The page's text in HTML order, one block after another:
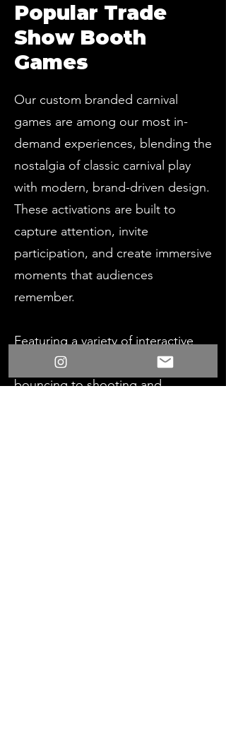
Popular Trade
Show Booth
Games
Our custom branded carnival
games are among our most in-
demand experiences, blending the
nostalgia of classic carnival play
with modern, brand-driven design.
These activations are built to
capture attention, invite
participation, and create immersive
moments that audiences
remember.
Featuring a variety of interactive
mechanics - from throwing and
bouncing to shooting and